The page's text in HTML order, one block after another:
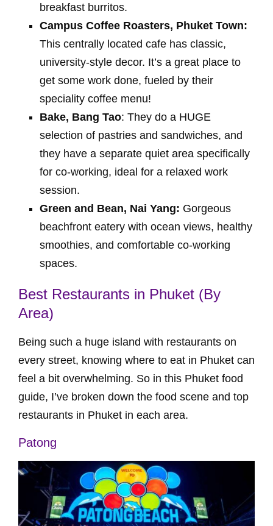
breakfast burritos.
Campus Coffee Roasters, Phuket Town:
This centrally located cafe has classic,
university-style decor. It’s a great place to
get some work done, fueled by their
speciality coffee menu!
Bake, Bang Tao: They do a HUGE
selection of pastries and sandwiches, and
they have a separate quiet area specifically
for co-working, ideal for a relaxed work
session.
Green and Bean, Nai Yang: Gorgeous
beachfront eatery with ocean views, healthy
smoothies, and comfortable co-working
spaces.
Best Restaurants in Phuket (By
Area)
Being such a huge island with restaurants on
every street, knowing where to eat in Phuket can
feel a bit overwhelming. So in this Phuket food
guide, I’ve broken down the food scene and top
restaurants in Phuket in each area.
Patong